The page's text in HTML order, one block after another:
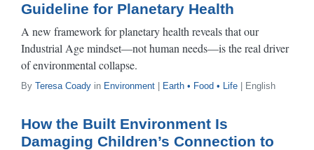
Guideline for Planetary Health
A new framework for planetary health reveals that our
Industrial Age mindset—not human needs—is the real driver
of environmental collapse.
By Teresa Coady in Environment Earth • Food • Life | English
How the Built Environment Is
Damaging Children’s Connection to